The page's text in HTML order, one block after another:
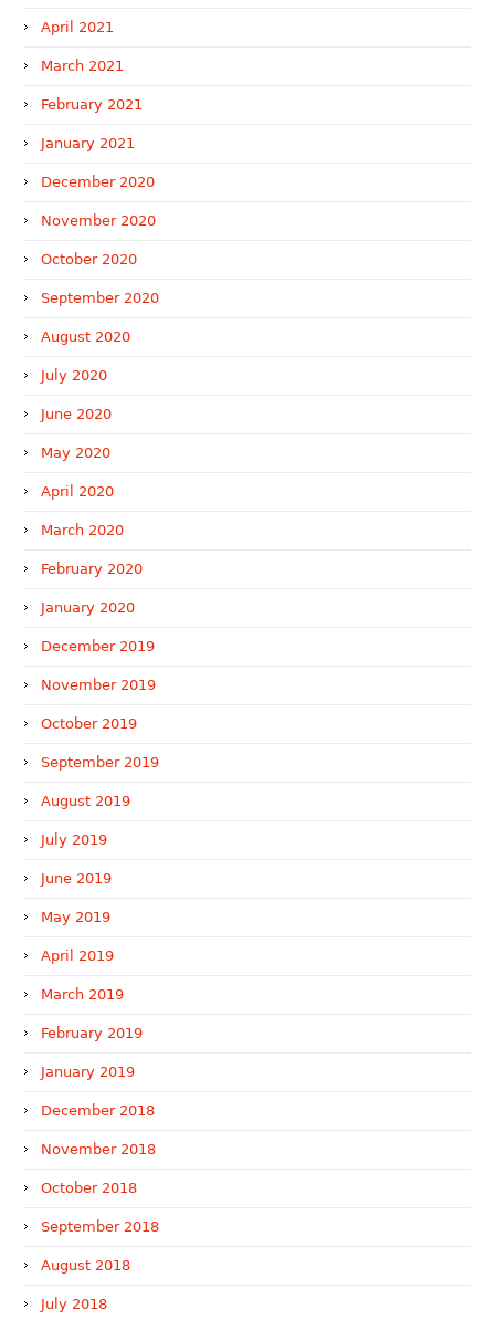
April 2021
March 2021
February 2021
January 2021
December 2020
November 2020
October 2020
September 2020
August 2020
July 2020
June 2020
May 2020
April 2020
March 2020
February 2020
January 2020
December 2019
November 2019
October 2019
September 2019
August 2019
July 2019
June 2019
May 2019
April 2019
March 2019
February 2019
January 2019
December 2018
November 2018
October 2018
September 2018
August 2018
July 2018